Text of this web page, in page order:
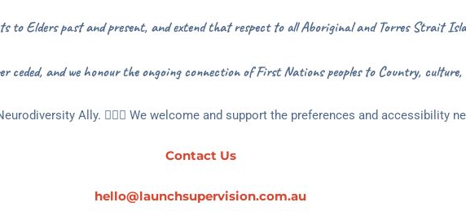
to Elders past and present, and extend that respect to all Aboriginal and Torres Strait
ceded, and we honour the ongoing connection of First Nations peoples to Country,
Ally. 🏳️‍🌈🌻 We welcome and support the preferences and accessibility
Contact Us
hello@launchsupervision.com.au